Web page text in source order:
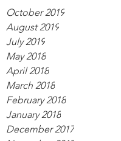
October 2019
August 2019
July 2019
May 2018
April 2018
March 2018
February 2018
January 2018
December 2017